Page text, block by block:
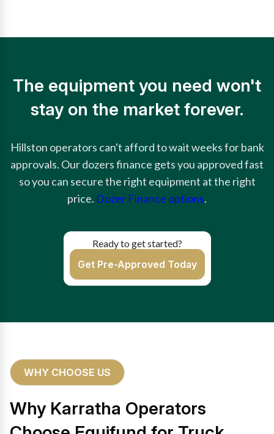
The equipment you need won't
stay on the market forever.
Hillston operators can't afford to wait weeks for bank
approvals. Our dozers finance gets you approved fast
so you can secure the right equipment at the right
price. Dozer Finance options.
Ready to get started?
Get Pre-Approved Today
WHY CHOOSE US
Why Karratha Operators